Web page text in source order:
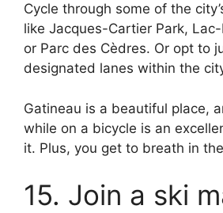
Cycle through some of the
like Jacques-Cartier Park,
or Parc des Cèdres. Or opt to
designated lanes within the
Gatineau is a beautiful place,
while on a bicycle is an
it. Plus, you get to breath in
15. Join a ski